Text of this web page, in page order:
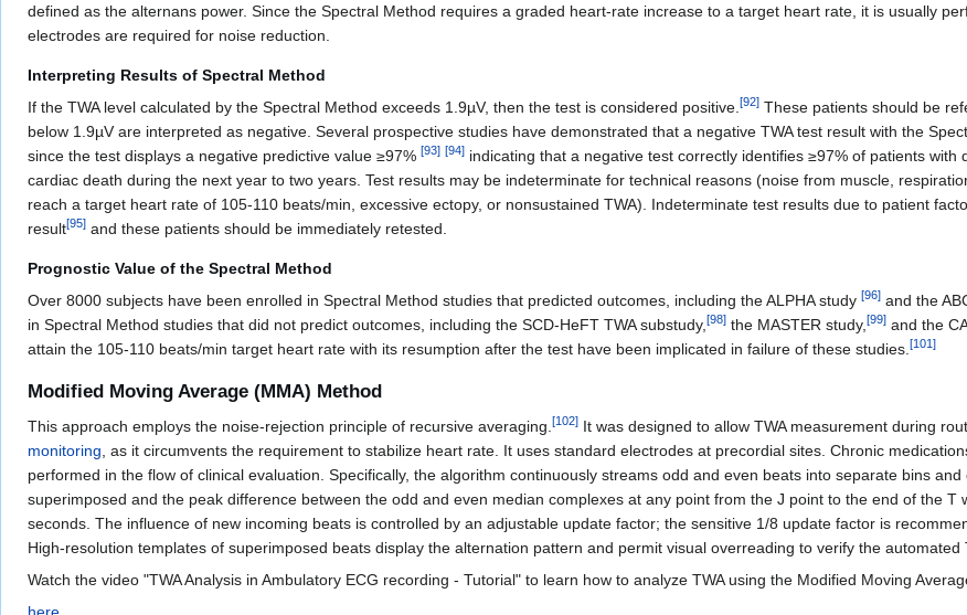
defined as the alternans power. Since the Spectral Method requires a graded heart-rate increase to a target heart rate, it is usually
electrodes are required for noise reduction.
Interpreting Results of Spectral Method
If the TWA level calculated by the Spectral Method exceeds 1.9µV, then the test is considered positive. [92] These patients should be
below 1.9µV are interpreted as negative. Several prospective studies have demonstrated that a negative TWA test result with the
since the test displays a negative predictive value ≥97% [93] [94] indicating that a negative test correctly identifies ≥97% of patients
cardiac death during the next year to two years. Test results may be indeterminate for technical reasons (noise from muscle,
reach a target heart rate of 105-110 beats/min, excessive ectopy, or nonsustained TWA). Indeterminate test results due to patient
result[95] and these patients should be immediately retested.
Prognostic Value of the Spectral Method
Over 8000 subjects have been enrolled in Spectral Method studies that predicted outcomes, including the ALPHA study [96] and the
in Spectral Method studies that did not predict outcomes, including the SCD-HeFT TWA substudy, [98] the MASTER study, [99] and the
attain the 105-110 beats/min target heart rate with its resumption after the test have been implicated in failure of these studies. [101]
Modified Moving Average (MMA) Method
This approach employs the noise-rejection principle of recursive averaging. [102] It was designed to allow TWA measurement during
monitoring , as it circumvents the requirement to stabilize heart rate. It uses standard electrodes at precordial sites. Chronic
performed in the flow of clinical evaluation. Specifically, the algorithm continuously streams odd and even beats into separate bins
superimposed and the peak difference between the odd and even median complexes at any point from the J point to the end of the
seconds. The influence of new incoming beats is controlled by an adjustable update factor; the sensitive 1/8 update factor is
High-resolution templates of superimposed beats display the alternation pattern and permit visual overreading to verify the automated
Watch the video "TWA Analysis in Ambulatory ECG recording - Tutorial" to learn how to analyze TWA using the Modified Moving